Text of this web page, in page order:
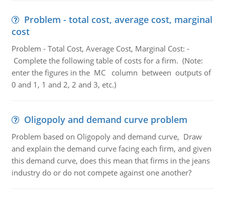
Problem - total cost, average cost, marginal
cost
Problem - Total Cost, Average Cost, Marginal Cost: -
Complete the following table of costs for a firm. (Note:
enter the figures in the MC column between outputs of
0 and 1, 1 and 2, 2 and 3, etc.)
Oligopoly and demand curve problem
Problem based on Oligopoly and demand curve, Draw
and explain the demand curve facing each firm, and given
this demand curve, does this mean that firms in the jeans
industry do or do not compete against one another?